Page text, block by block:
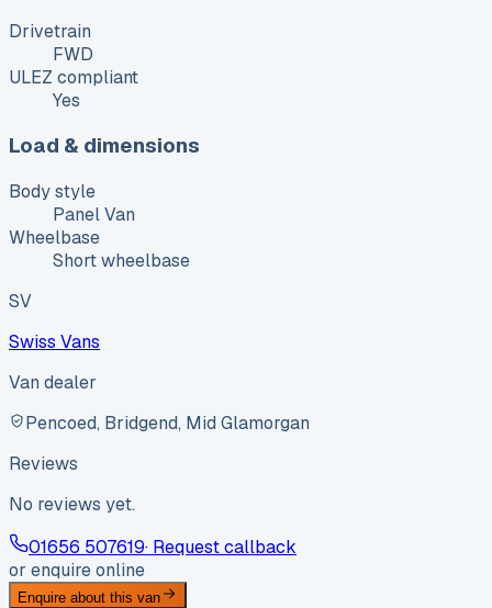
Drivetrain
FWD
ULEZ compliant
Yes
Load & dimensions
Body style
Panel Van
Wheelbase
Short wheelbase
SV
Swiss Vans
Van dealer
Pencoed, Bridgend, Mid Glamorgan
Reviews
No reviews yet.
01656 507619· Request callback
or enquire online
Enquire about this van